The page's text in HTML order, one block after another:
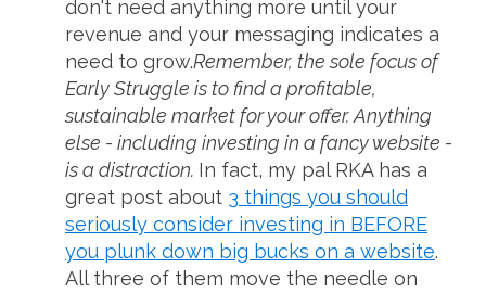
don't need anything more until your
revenue and your messaging indicates a
need to grow.Remember, the sole focus of
Early Struggle is to find a profitable,
sustainable market for your offer. Anything
else - including investing in a fancy website -
is a distraction. In fact, my pal RKA has a
great post about 3 things you should
seriously consider investing in BEFORE
you plunk down big bucks on a website.
All three of them move the needle on